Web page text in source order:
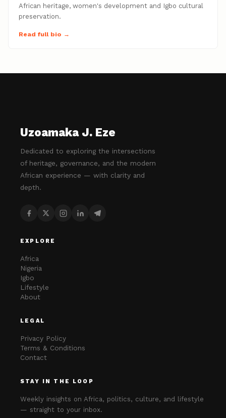
African heritage, women's development and Igbo cultural
preservation.
Read full bio →
Uzoamaka J. Eze
Dedicated to exploring the intersections
of heritage, governance, and the modern
African experience — with clarity and
depth.
EXPLORE
Africa
Nigeria
Igbo
Lifestyle
About
LEGAL
Privacy Policy
Terms & Conditions
Contact
STAY IN THE LOOP
Weekly insights on Africa, politics, culture, and lifestyle
— straight to your inbox.